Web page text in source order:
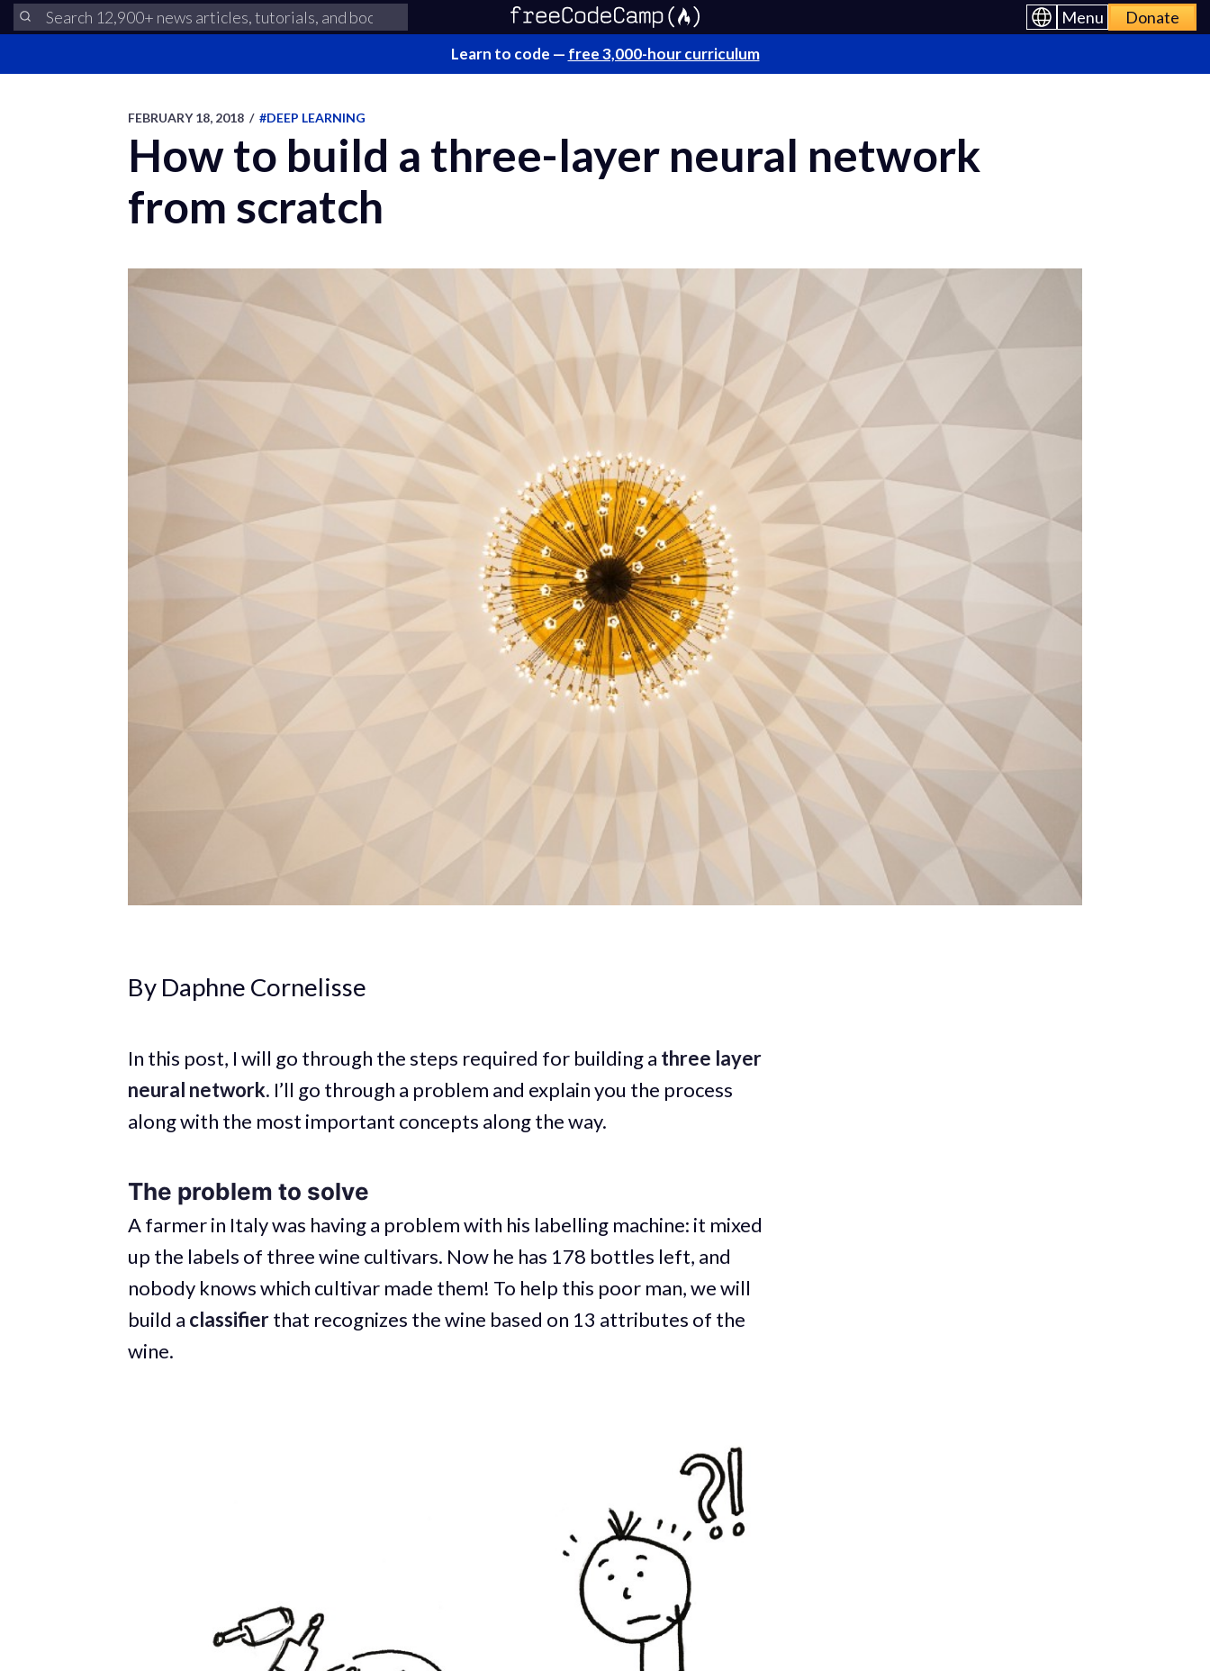
Menu Donate
Learn to code — free 3,000-hour curriculum
FEBRUARY 18, 2018 / #DEEP LEARNING
How to build a three-layer neural network
from scratch
By Daphne Cornelisse
In this post, I will go through the steps required for building a three layer
neural network. I’ll go through a problem and explain you the process
along with the most important concepts along the way.
The problem to solve
A farmer in Italy was having a problem with his labelling machine: it mixed
up the labels of three wine cultivars. Now he has 178 bottles left, and
nobody knows which cultivar made them! To help this poor man, we will
build a classifierthat recognizes the wine based on 13 attributes of the
wine.